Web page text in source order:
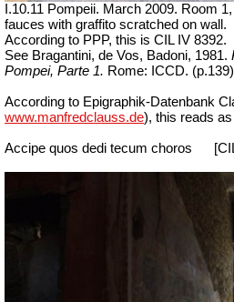
I.10.11 Pompeii. March 2009. Room
fauces with graffito scratched on wall.
According to PPP, this is CIL IV 8392.
See Bragantini, de Vos, Badoni, 1981.
Pompei, Parte 1. Rome: ICCD. (p.139)
According to Epigraphik-Datenbank
www.manfredclauss.de), this reads
Accipe quos dedi tecum choros